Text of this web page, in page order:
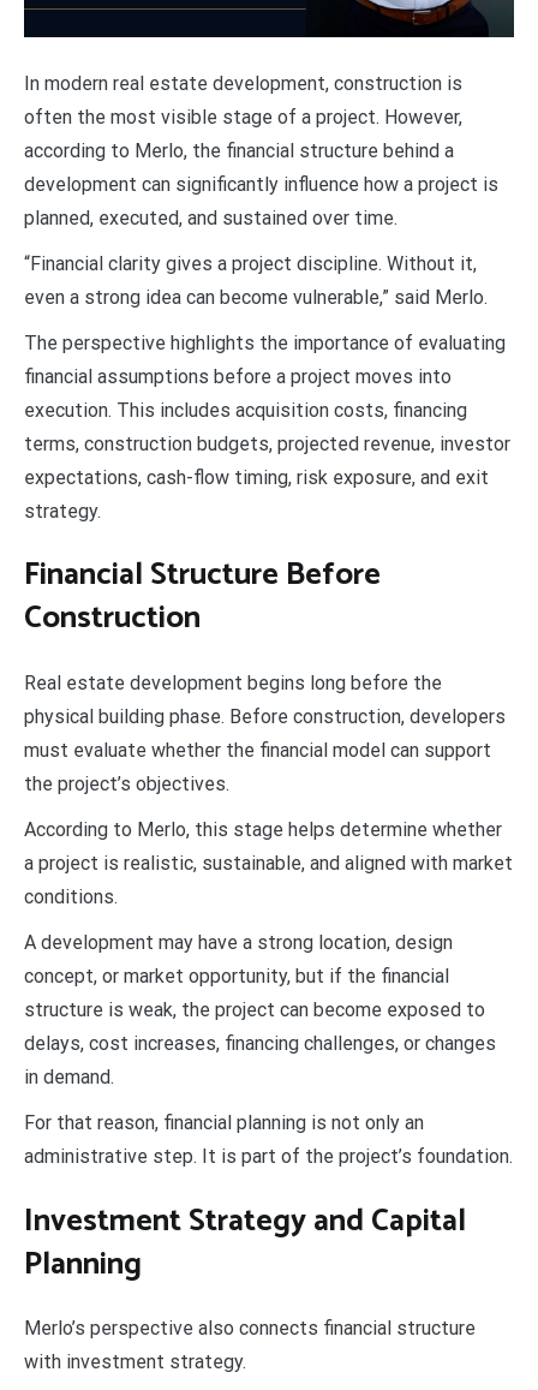
In modern real estate development, construction is
often the most visible stage of a project. However,
according to Merlo, the financial structure behind a
development can significantly influence how a project is
planned, executed, and sustained over time.
“Financial clarity gives a project discipline. Without it,
even a strong idea can become vulnerable,” said Merlo.
The perspective highlights the importance of evaluating
financial assumptions before a project moves into
execution. This includes acquisition costs, financing
terms, construction budgets, projected revenue, investor
expectations, cash-flow timing, risk exposure, and exit
strategy.
Financial Structure Before
Construction
Real estate development begins long before the
physical building phase. Before construction, developers
must evaluate whether the financial model can support
the project’s objectives.
According to Merlo, this stage helps determine whether
a project is realistic, sustainable, and aligned with market
conditions.
A development may have a strong location, design
concept, or market opportunity, but if the financial
structure is weak, the project can become exposed to
delays, cost increases, financing challenges, or changes
in demand.
For that reason, financial planning is not only an
administrative step. It is part of the project’s foundation.
Investment Strategy and Capital
Planning
Merlo’s perspective also connects financial structure
with investment strategy.